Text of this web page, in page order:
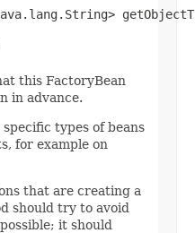
this FactoryBean
in advance.
types of beans
for example on
that are creating a
should try to avoid
it should